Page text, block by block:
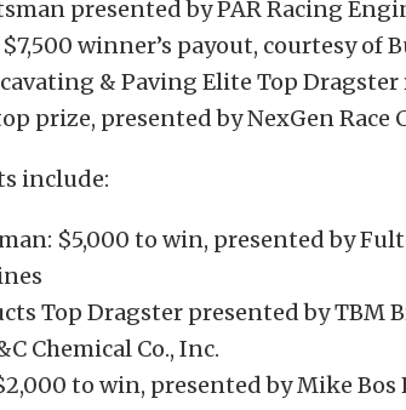
presented by PAR Racing
winner’s payout, courtesy of
& Paving Elite Top Dragster
prize, presented by NexGen Race
include:
$5,000 to win, presented by
Top Dragster presented by TBM
Chemical Co., Inc.
to win, presented by Mike Bos